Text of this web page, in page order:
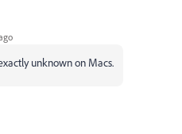
unknown on Macs.